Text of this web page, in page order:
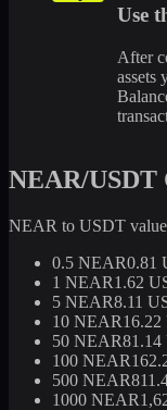
Use
After
assets
NEAR/USDT
NEAR to USDT
0.5 NEAR0.81
1 NEAR1.62
5 NEAR8.11
10 NEAR
50 NEAR
100 NEAR
500 NEAR
1000 NEAR